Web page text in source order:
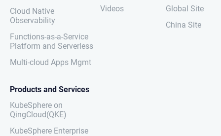
Cloud Native
Observability
Functions-as-a-Service
Platform and Serverless
Multi-cloud Apps Mgmt
Videos
Global Site
China Site
Products and Services
KubeSphere on
QingCloud(QKE)
KubeSphere Enterprise